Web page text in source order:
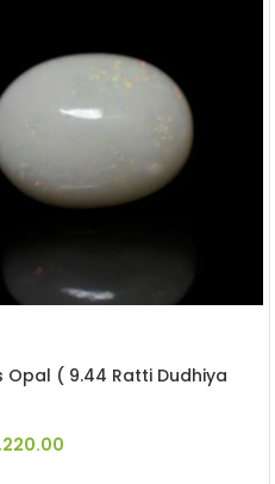
Opal ( 9.44 Ratti Dudhiya